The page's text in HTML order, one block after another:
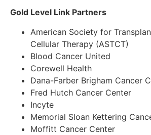
Gold Level Link Partners
American Society for
Cellular Therapy (ASTCT)
Blood Cancer United
Corewell Health
Dana-Farber Brigham Cancer
Fred Hutch Cancer Center
Incyte
Memorial Sloan Kettering
Moffitt Cancer Center